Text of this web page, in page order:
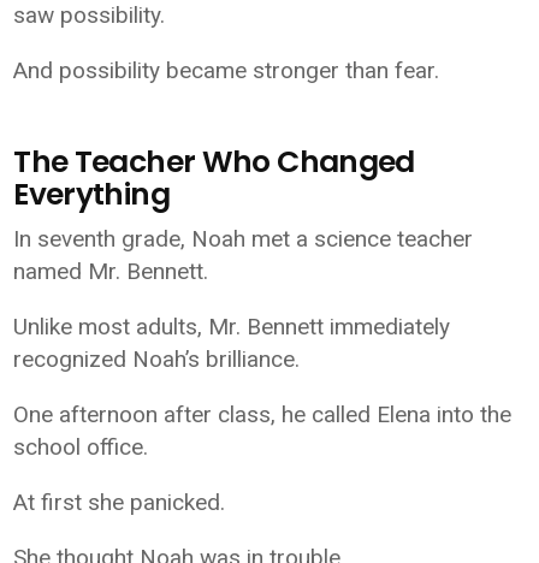
saw possibility.
And possibility became stronger than fear.
The Teacher Who Changed
Everything
In seventh grade, Noah met a science teacher
named Mr. Bennett.
Unlike most adults, Mr. Bennett immediately
recognized Noah’s brilliance.
One afternoon after class, he called Elena into the
school office.
At first she panicked.